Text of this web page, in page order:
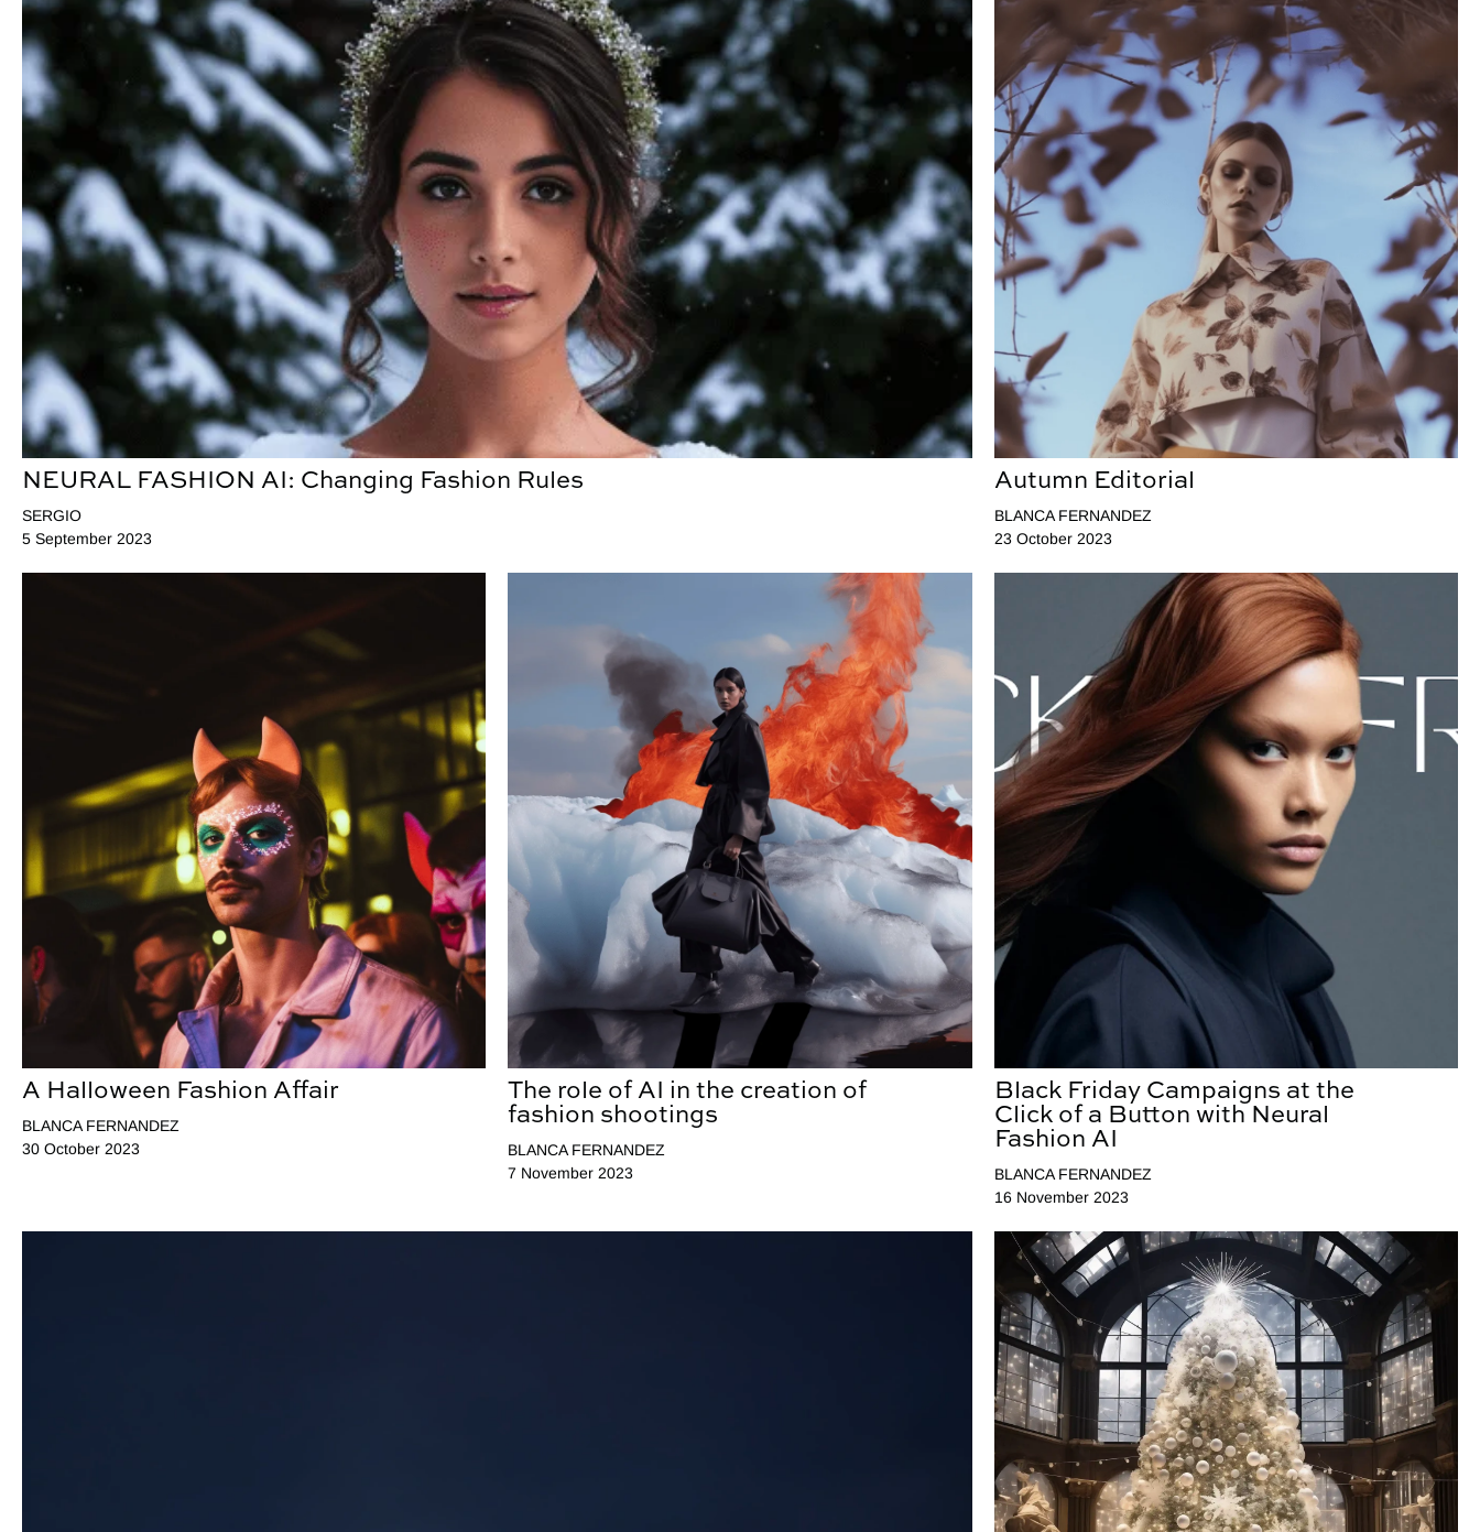
NEURAL FASHION AI: Changing Fashion Rules
SERGIO
5 September 2023
Autumn Editorial
BLANCA FERNANDEZ
23 October 2023
A Halloween Fashion Affair
BLANCA FERNANDEZ
30 October 2023
The role of AI in the creation of
fashion shootings
BLANCA FERNANDEZ
7 November 2023
Black Friday Campaigns at the
Click of a Button with Neural
Fashion AI
BLANCA FERNANDEZ
16 November 2023